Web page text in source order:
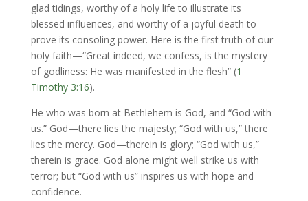
glad tidings, worthy of a holy life to illustrate its
blessed influences, and worthy of a joyful death to
prove its consoling power. Here is the first truth of our
holy faith—“Great indeed, we confess, is the mystery
of godliness: He was manifested in the flesh” (1
Timothy 3:16).
He who was born at Bethlehem is God, and “God with
us.” God—there lies the majesty; “God with us,” there
lies the mercy. God—therein is glory; “God with us,”
therein is grace. God alone might well strike us with
terror; but “God with us” inspires us with hope and
confidence.